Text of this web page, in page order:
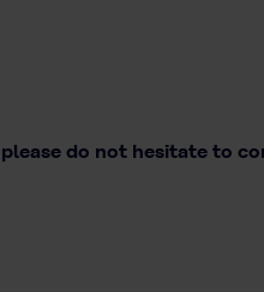
do not hesitate to